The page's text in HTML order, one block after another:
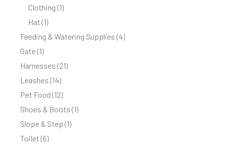
Clothing 1
Hat 1
Feeding & Watering Supplies 4
Gate 1
Harnesses 21
Leashes 14
Pet Food 12
Shoes & Boots 1
Slope & Step 1
Toilet 6